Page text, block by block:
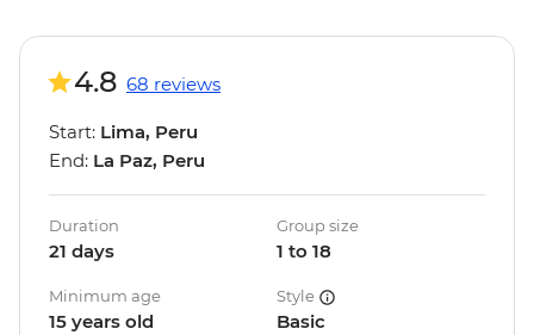
4.8 68 reviews
Start: Lima, Peru
End: La Paz, Peru
Duration
21 days
Group size
1 to 18
Minimum age
15 years old
Style
Basic